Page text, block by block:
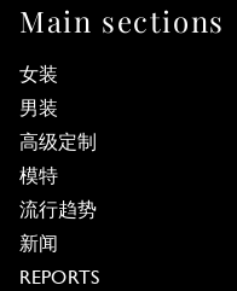
Main sections
女装
男装
高级定制
模特
流行趋势
新闻
REPORTS